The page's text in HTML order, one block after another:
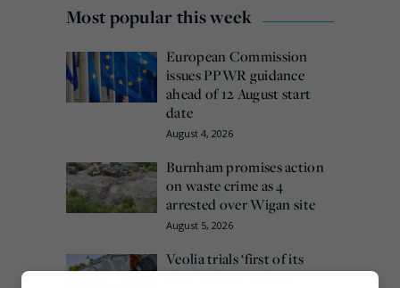
Most popular this week
European Commission
issues PPWR guidance
ahead of 12 August start
date
August 4, 2026
Burnham promises action
on waste crime as 4
arrested over Wigan site
August 5, 2026
Veolia trials ‘first of its
kind’ carbon capture